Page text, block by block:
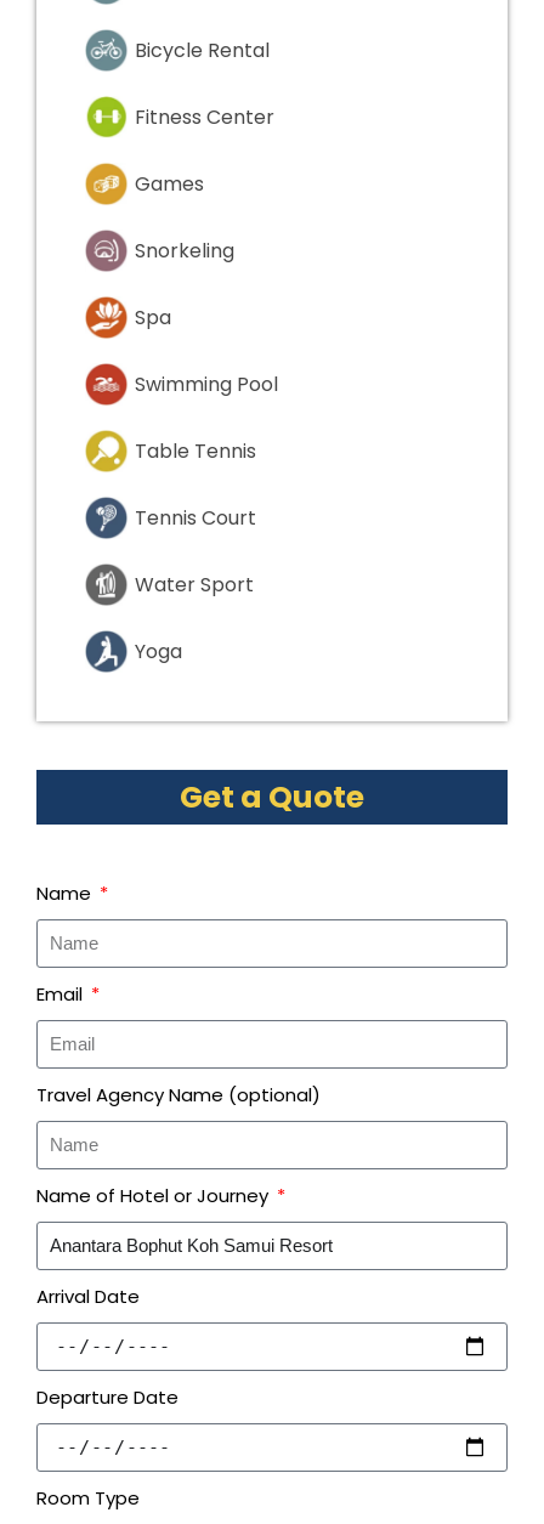
Bicycle Rental
Fitness Center
Games
Snorkeling
Spa
Swimming Pool
Table Tennis
Tennis Court
Water Sport
Yoga
Get a Quote
Name
Email
Travel Agency Name (optional)
Name of Hotel or Journey
Arrival Date
Departure Date
Room Type